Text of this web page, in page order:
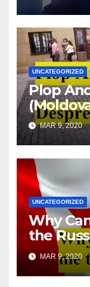
UNCATEGORIZED
Plop
MAR 9, 2020
UNCATEGORIZED
Why
the
MAR 9, 2020